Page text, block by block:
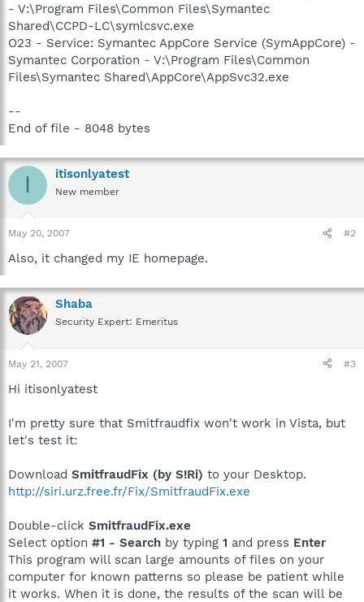
- V:\Program Files\Common Files\Symantec
Shared\CCPD-LC\symlcsvc.exe
O23 - Service: Symantec AppCore Service (SymAppCore) -
Symantec Corporation - V:\Program Files\Common
Files\Symantec Shared\AppCore\AppSvc32.exe
--
End of file - 8048 bytes
I itisonlyatest
New member
May 20, 2007 #2
Also, it changed my IE homepage.
Shaba
Security Expert: Emeritus
May 21, 2007 #3
Hi itisonlyatest
I'm pretty sure that Smitfraudfix won't work in Vista, but
let's test it:
Download SmitfraudFix (by S!Ri) to your Desktop.
http://siri.urz.free.fr/Fix/SmitfraudFix.exe
Double-click SmitfraudFix.exe
Select option #1 - Search by typing 1 and press Enter
This program will scan large amounts of files on your
computer for known patterns so please be patient while
it works. When it is done, the results of the scan will be